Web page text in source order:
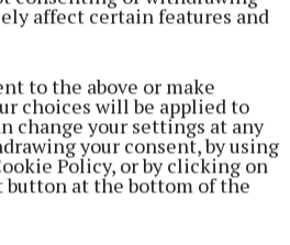
affect certain features and
to the above or make
choices will be applied to
change your settings at any
your consent, by using
Policy, or by clicking on
button at the bottom of the